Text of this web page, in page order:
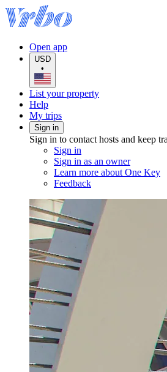
Open app
USD
•
List your property
Help
My trips
Sign in
Sign in to contact hosts and keep
Sign in
Sign in as an owner
Learn more about One Key
Feedback